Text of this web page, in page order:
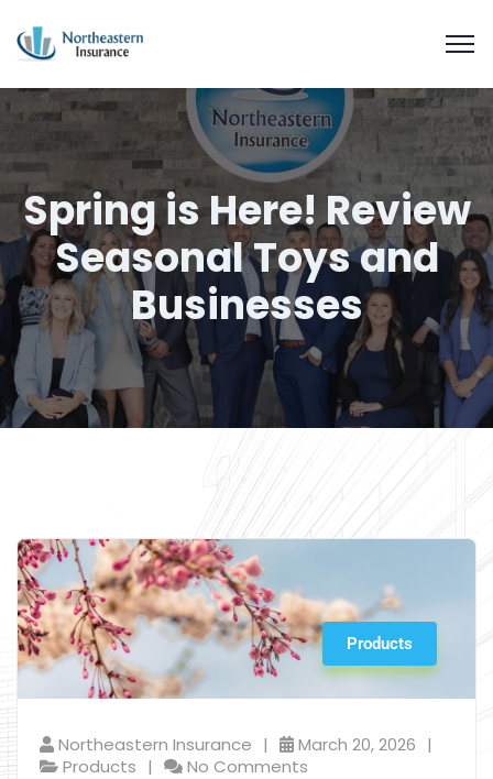
Spring is Here! Review
Seasonal Toys and
Businesses
Products
Northeastern Insurance
March 20, 2026
Products
No Comments